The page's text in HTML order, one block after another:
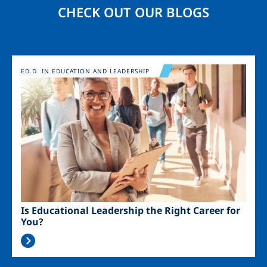
CHECK OUT OUR BLOGS
Image
Is Educational Leadership the Right Career for
You?
ED.D. IN EDUCATION AND LEADERSHIP